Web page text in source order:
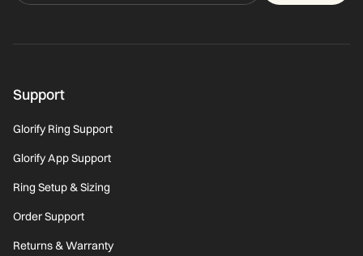
Support
Glorify Ring Support
Glorify App Support
Ring Setup & Sizing
Order Support
Returns & Warranty